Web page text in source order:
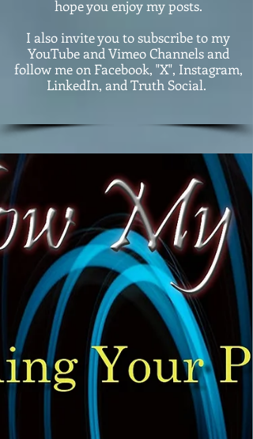
hope you enjoy my posts.
I also invite you to subscribe to my
YouTube and Vimeo Channels and
follow me on Facebook, "X", Instagram,
LinkedIn, and Truth Social.